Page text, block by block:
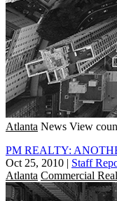
Atlanta News View
PM REALTY:
Oct 25, 2010 | Staff
Atlanta Commercial